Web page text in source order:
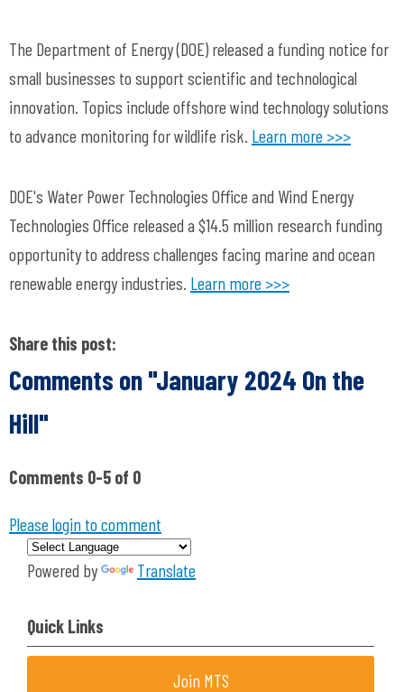
The Department of Energy (DOE) released a funding notice for
small businesses to support scientific and technological
innovation. Topics include offshore wind technology solutions
to advance monitoring for wildlife risk. Learn more >>>
DOE's Water Power Technologies Office and Wind Energy
Technologies Office released a $14.5 million research funding
opportunity to address challenges facing marine and ocean
renewable energy industries. Learn more >>>
Share this post:
Comments on"January 2024 On the
Hill"
Comments 0-5 of 0
Please login to comment
Powered by Translate
Quick Links
Join MTS